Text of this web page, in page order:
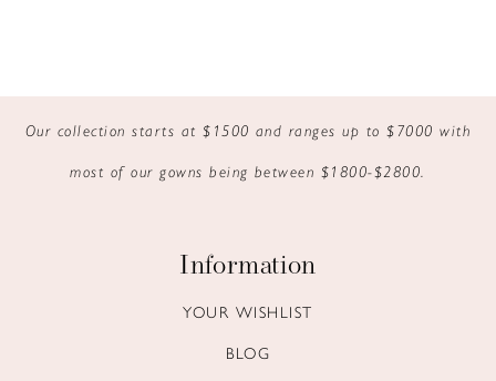
Our collection starts at $1500 and ranges up to $7000 with
most of our gowns being between $1800-$2800.
Information
YOUR WISHLIST
BLOG